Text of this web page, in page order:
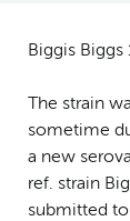
Biggis Biggs
The strain
sometime
a new
ref. strain
submitted to